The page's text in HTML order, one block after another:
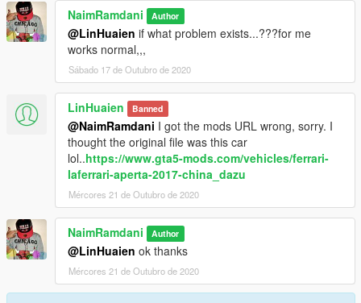
NaimRamdani Author
@LinHuaien if what problem exists...???for me
works normal,,,
Sábado 17 de Outubro de 2020
LinHuaien Banned
@NaimRamdani I got the mods URL wrong, sorry. I
thought the original file was this car
lol..https://www.gta5-mods.com/vehicles/ferrari-
laferrari-aperta-2017-china_dazu
Mércores 21 de Outubro de 2020
NaimRamdani Author
@LinHuaien ok thanks
Mércores 21 de Outubro de 2020